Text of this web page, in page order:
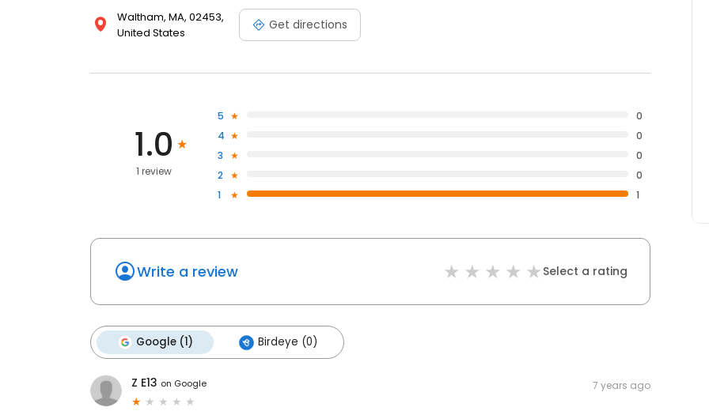
Waltham, MA, 02453,
United States
Get directions
1.0
1 review
5
0
4
0
3
0
2
0
1
1
Write a review Select a rating
Google (1) Birdeye (0)
Z E13 on Google 7 years ago